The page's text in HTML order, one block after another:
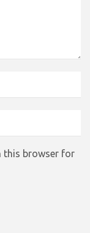
this browser for